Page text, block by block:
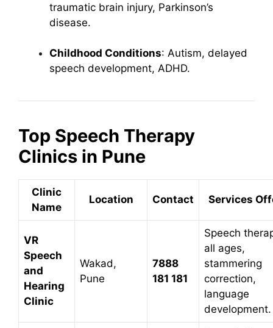
traumatic brain injury, Parkinson’s
disease.
Childhood Conditions: Autism, delayed
speech development, ADHD.
Top Speech Therapy
Clinics in Pune
Clinic
Name
Location Contact Services
VR
Speech
and
Hearing
Clinic
Wakad,
Pune
7888
181 181
Speech
all ages,
stammering
correction,
language
development.